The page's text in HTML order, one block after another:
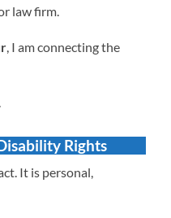
law firm.
, I am connecting the
Rights
It is personal,